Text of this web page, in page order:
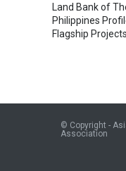
Land Bank of
Philippines
Flagship Projects
© Copyright -
Association